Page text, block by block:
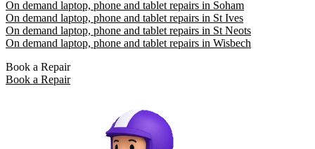
On demand laptop, phone and tablet repairs in Soham
On demand laptop, phone and tablet repairs in St Ives
On demand laptop, phone and tablet repairs in St Neots
On demand laptop, phone and tablet repairs in Wisbech
Book a Repair
Book a Repair